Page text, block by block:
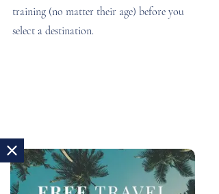
training (no matter their age) before you
select a destination.